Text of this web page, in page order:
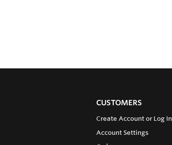
CUSTOMERS
Create Account or Log In
Account Settings